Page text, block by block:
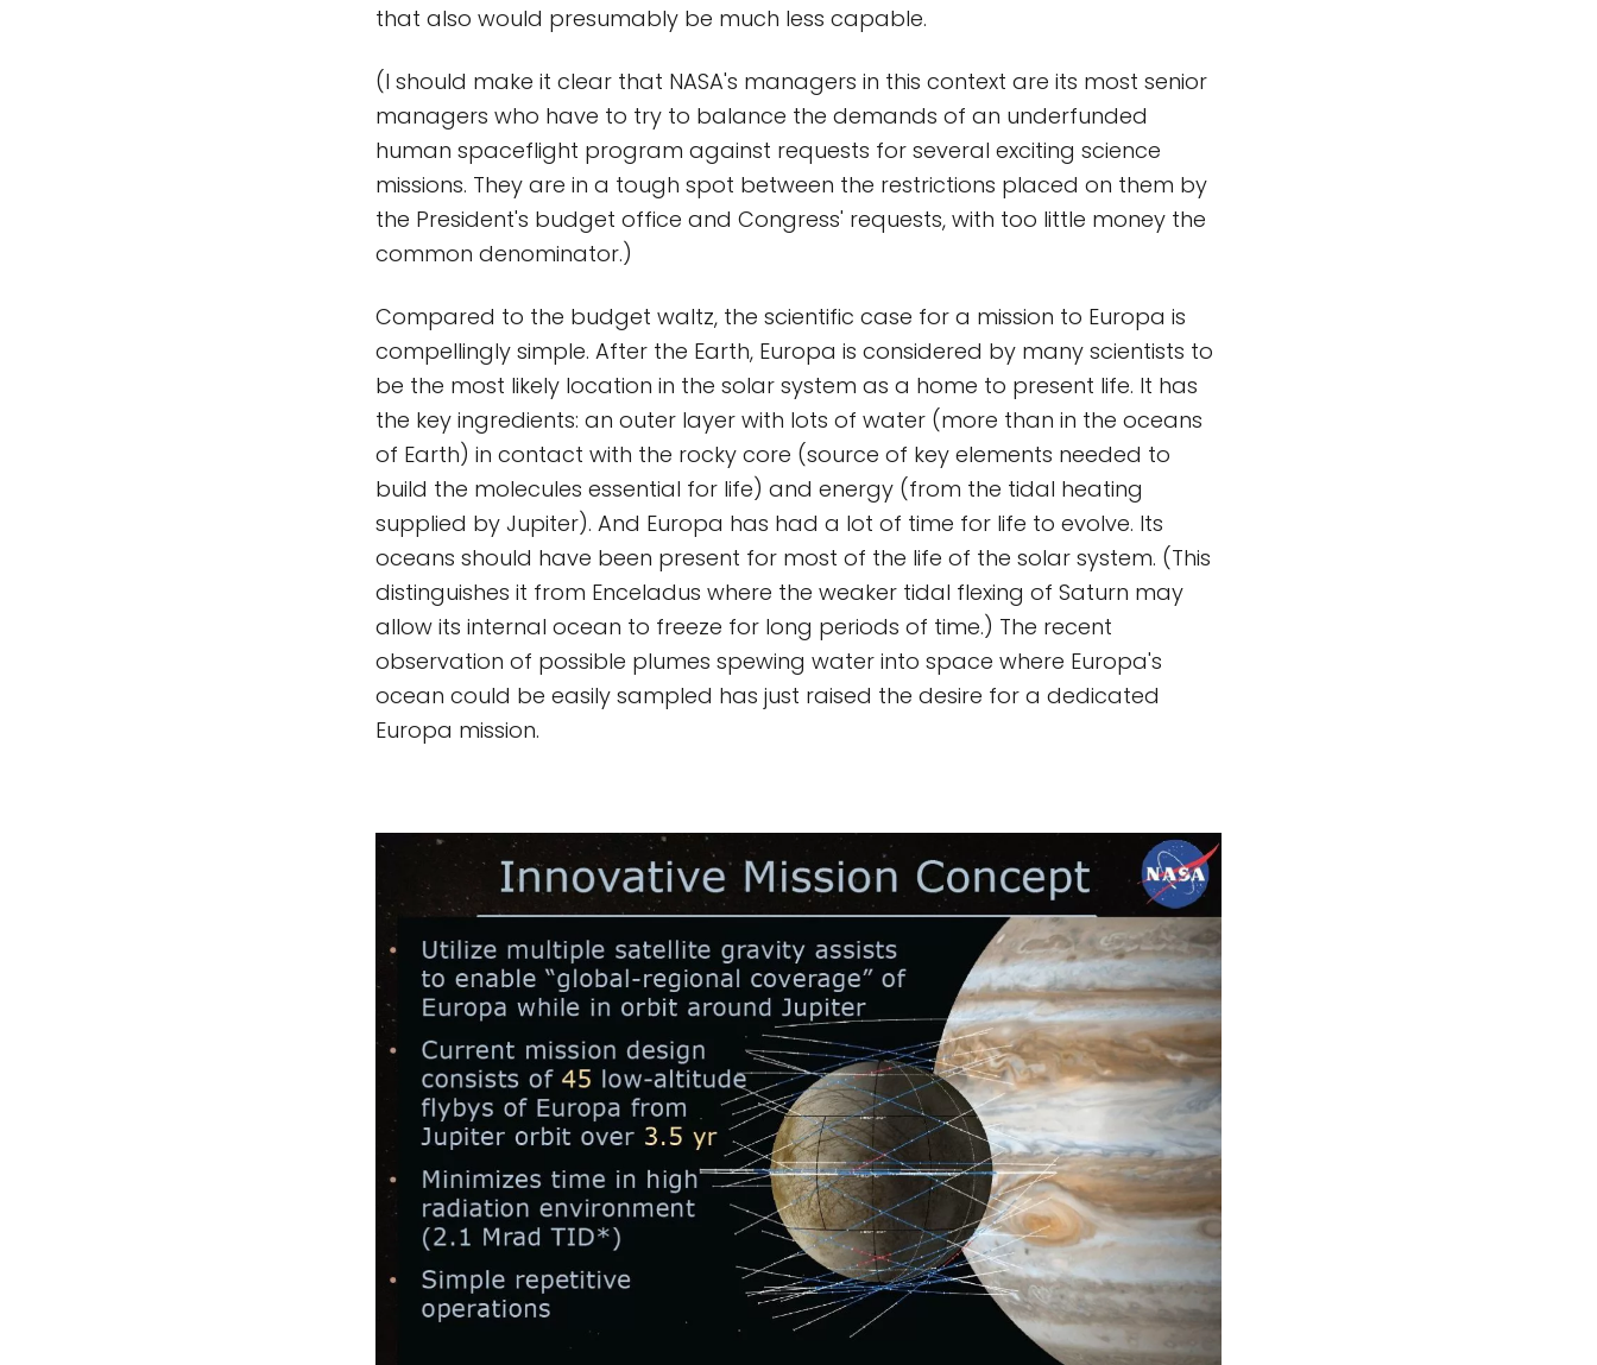
that also would presumably be much less capable.
(I should make it clear that NASA's managers in this context are its most senior
managers who have to try to balance the demands of an underfunded
human spaceflight program against requests for several exciting science
missions. They are in a tough spot between the restrictions placed on them by
the President's budget office and Congress' requests, with too little money the
common denominator.)
Compared to the budget waltz, the scientific case for a mission to Europa is
compellingly simple. After the Earth, Europa is considered by many scientists to
be the most likely location in the solar system as a home to present life. It has
the key ingredients: an outer layer with lots of water (more than in the oceans
of Earth) in contact with the rocky core (source of key elements needed to
build the molecules essential for life) and energy (from the tidal heating
supplied by Jupiter). And Europa has had a lot of time for life to evolve. Its
oceans should have been present for most of the life of the solar system. (This
distinguishes it from Enceladus where the weaker tidal flexing of Saturn may
allow its internal ocean to freeze for long periods of time.) The recent
observation of possible plumes spewing water into space where Europa's
ocean could be easily sampled has just raised the desire for a dedicated
Europa mission.